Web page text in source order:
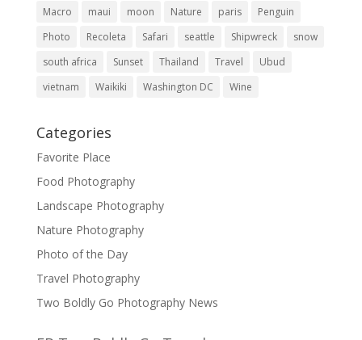
Macro
maui moon Nature paris
Penguin
Photo
Recoleta Safari seattle Shipwreck
snow
south africa
Sunset Thailand Travel
Ubud
vietnam
Waikiki Washington DC Wine
Categories
Favorite Place
Food Photography
Landscape Photography
Nature Photography
Photo of the Day
Travel Photography
Two Boldly Go Photography News